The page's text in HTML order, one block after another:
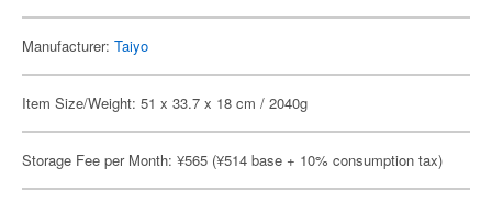
Manufacturer: Taiyo
Item Size/Weight: 51 x 33.7 x 18 cm / 2040g
Storage Fee per Month: ¥565 (¥514 base + 10% consumption tax)